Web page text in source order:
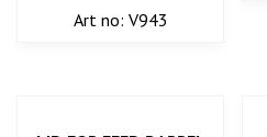
Art no: V943